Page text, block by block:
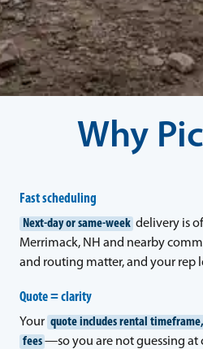
Why
Fast scheduling
Next-day or same-week delivery is
Merrimack, NH and nearby
and routing matter, and your rep
Quote = clarity
Your quote includes rental
fees —so you are not guessing at